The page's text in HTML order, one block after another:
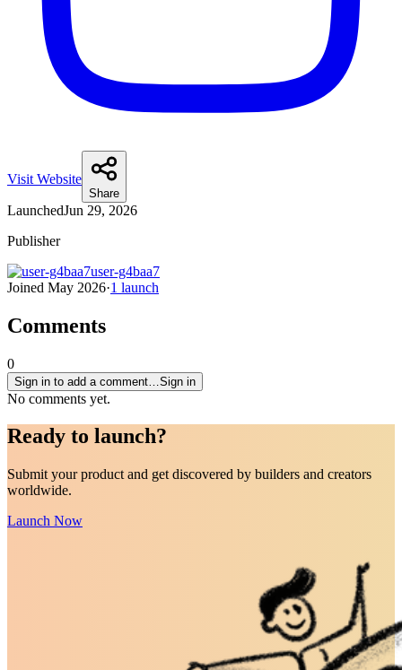
Visit Website
Share
LaunchedJun 29, 2026
Publisher
user-g4baa7
Joined May 2026·1 launch
Comments
0
Sign in to add a comment… Sign in
No comments yet.
Ready to launch?
Submit your product and get discovered by builders and creators
worldwide.
Launch Now